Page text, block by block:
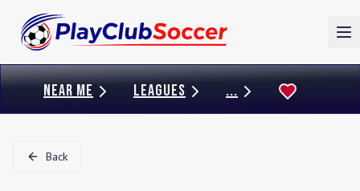
NEAR ME LEAGUES ...
Back